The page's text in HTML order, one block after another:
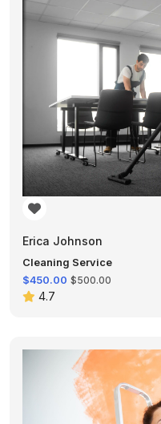
Erica Johnson
Cleaning Service
$450.00 $500.00
4.7